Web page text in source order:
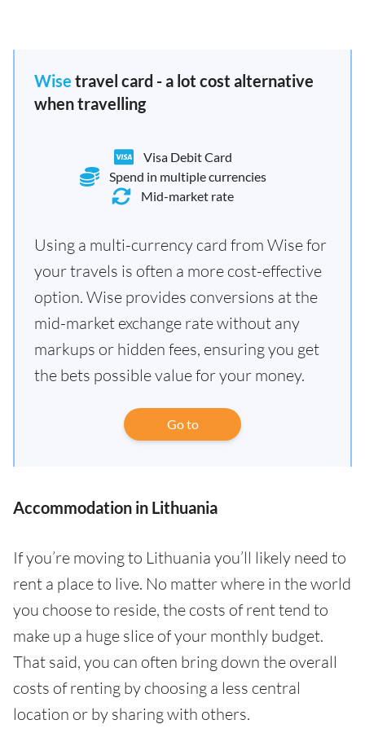
Wise travel card - a lot cost alternative
when travelling
Visa Debit Card
Spend in multiple currencies
Mid-market rate
Using a multi-currency card from Wise for
your travels is often a more cost-effective
option. Wise provides conversions at the
mid-market exchange rate without any
markups or hidden fees, ensuring you get
the bets possible value for your money.
Go to
Accommodation in Lithuania
If you’re moving to Lithuania you’ll likely need to
rent a place to live. No matter where in the world
you choose to reside, the costs of rent tend to
make up a huge slice of your monthly budget.
That said, you can often bring down the overall
costs of renting by choosing a less central
location or by sharing with others.